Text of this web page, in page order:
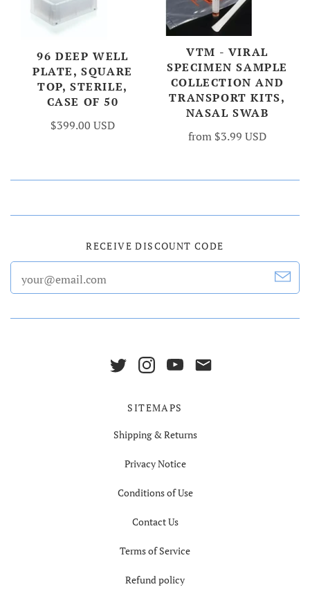
96 DEEP WELL
PLATE, SQUARE
TOP, STERILE,
CASE OF 50
$399.00 USD
VTM - VIRAL
SPECIMEN SAMPLE
COLLECTION AND
TRANSPORT KITS,
NASAL SWAB
from $3.99 USD
RECEIVE DISCOUNT CODE
SITEMAPS
Shipping & Returns
Privacy Notice
Conditions of Use
Contact Us
Terms of Service
Refund policy